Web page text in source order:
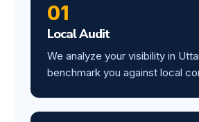
01
Local Audit
We analyze your visibility in
benchmark you against local